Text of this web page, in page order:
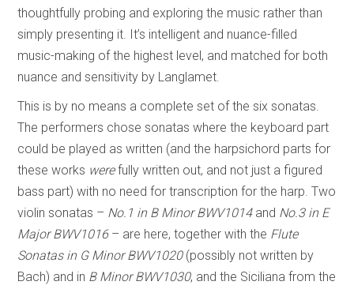
thoughtfully probing and exploring the music rather than
simply presenting it. It’s intelligent and nuance-filled
music-making of the highest level, and matched for both
nuance and sensitivity by Langlamet.
This is by no means a complete set of the six sonatas.
The performers chose sonatas where the keyboard part
could be played as written (and the harpsichord parts for
these works werefully written out, and not just a figured
bass part) with no need for transcription for the harp. Two
violin sonatas – No.1 in B Minor BWV1014and No.3 in E
Major BWV1016– are here, together with the Flute
Sonatas in G Minor BWV1020(possibly not written by
Bach) and in B Minor BWV1030, and the Siciliana from the